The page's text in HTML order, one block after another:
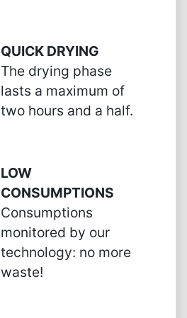
QUICK DRYING
The drying phase
lasts a maximum of
two hours and a half.
LOW
CONSUMPTIONS
Consumptions
monitored by our
technology: no more
waste!